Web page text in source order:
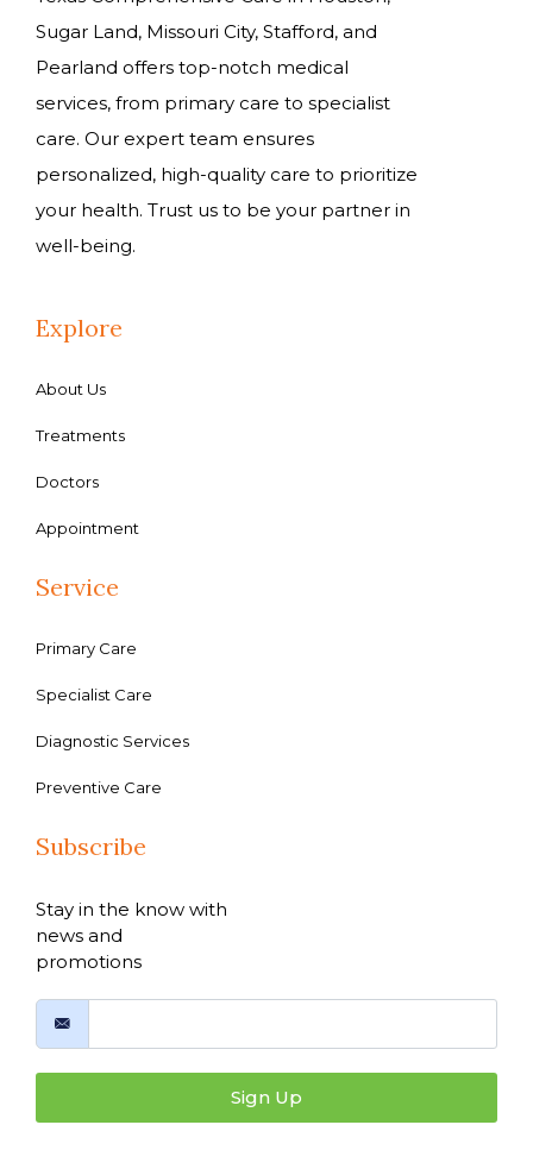
Sugar Land, Missouri City, Stafford, and
Pearland offers top-notch medical
services, from primary care to specialist
care. Our expert team ensures
personalized, high-quality care to prioritize
your health. Trust us to be your partner in
well-being.
Explore
About Us
Treatments
Doctors
Appointment
Service
Primary Care
Specialist Care
Diagnostic Services
Preventive Care
Subscribe
Stay in the know with
news and
promotions
Sign Up